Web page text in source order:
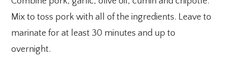
Mix to toss pork with all of the ingredients. Leave to
marinate for at least 30 minutes and up to
overnight.